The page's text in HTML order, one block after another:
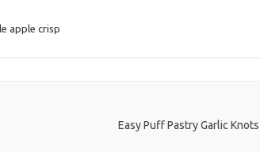
apple crisp
Easy Puff Pastry Garlic Knots